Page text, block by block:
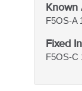
Known
F5OS-A
Fixed
F5OS-C